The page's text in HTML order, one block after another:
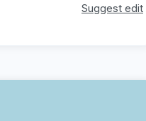
Suggest edit